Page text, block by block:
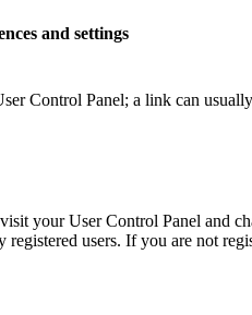
and settings
Control Panel; a link can
your User Control Panel and
users. If you are not